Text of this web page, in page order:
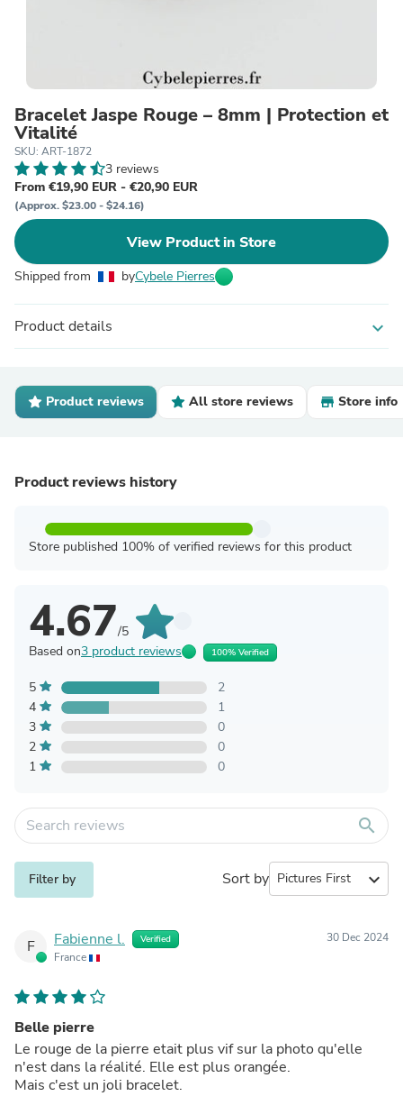
Bracelet Jaspe Rouge – 8mm | Protection et
Vitalité
SKU: ART-1872
3 reviews
From €19,90 EUR - €20,90 EUR
(Approx. $23.00 - $24.16)
View Product in Store
Shipped from byCybele Pierres
Product details expand_more
Product reviews All store reviews Store info
Product reviews history
Store published 100% of verified reviews for this product
4.67/5
Based on3 product reviews 100% Verified
5
2
4
1
3
0
2
0
1
0
search
Filter by Sort by expand_more
F Fabienne l. Verified
France
30 Dec 2024
Belle pierre
Le rouge de la pierre etait plus vif sur la photo qu'elle
n'est dans la réalité. Elle est plus orangée.
Mais c'est un joli bracelet.